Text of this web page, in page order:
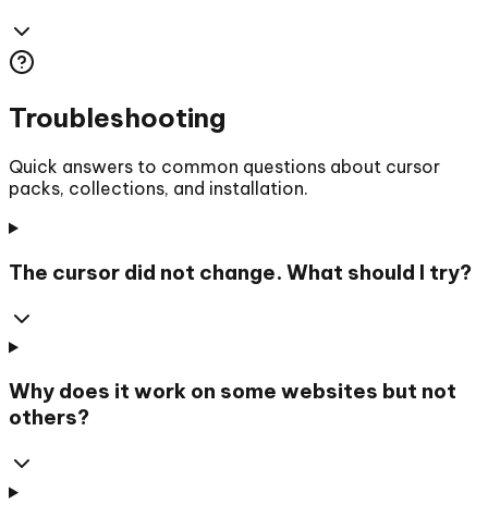
Troubleshooting
Quick answers to common questions about cursor
packs, collections, and installation.
The cursor did not change. What should I try?
Why does it work on some websites but not
others?